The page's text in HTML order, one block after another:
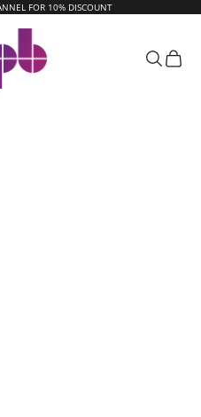
FOR 10% DISCOUNT
Search
Cart